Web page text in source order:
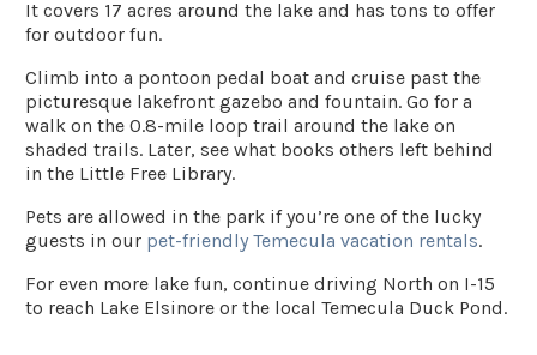
It covers 17 acres around the lake and has tons to offer
for outdoor fun.
Climb into a pontoon pedal boat and cruise past the
picturesque lakefront gazebo and fountain. Go for a
walk on the 0.8-mile loop trail around the lake on
shaded trails. Later, see what books others left behind
in the Little Free Library.
Pets are allowed in the park if you’re one of the lucky
guests in ourpet-friendly Temecula vacation rentals.
For even more lake fun, continue driving North on I-15
to reach Lake Elsinore or the local Temecula Duck Pond.